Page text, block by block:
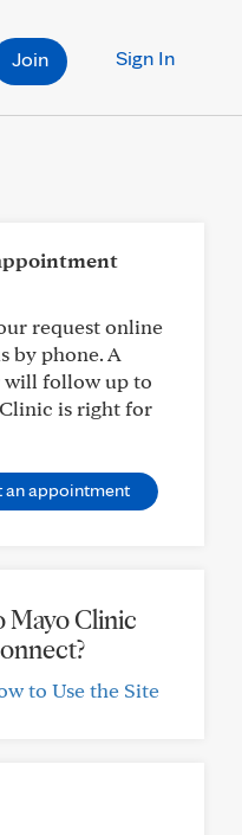
Sign In
Join
request online
by phone. A
follow up to
is right for
an appointment
Mayo Clinic
to Use the Site